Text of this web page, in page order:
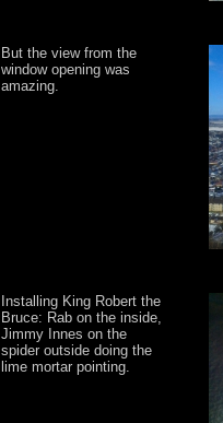
But the view from the
window opening was
amazing.
Installing King Robert the
Bruce: Rab on the inside,
Jimmy Innes on the
spider outside doing the
lime mortar pointing.